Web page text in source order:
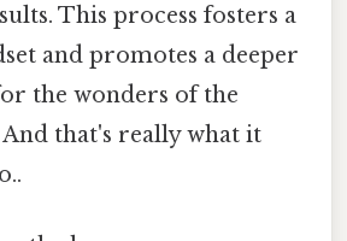
This process fosters a
and promotes a deeper
the wonders of the
that's really what it